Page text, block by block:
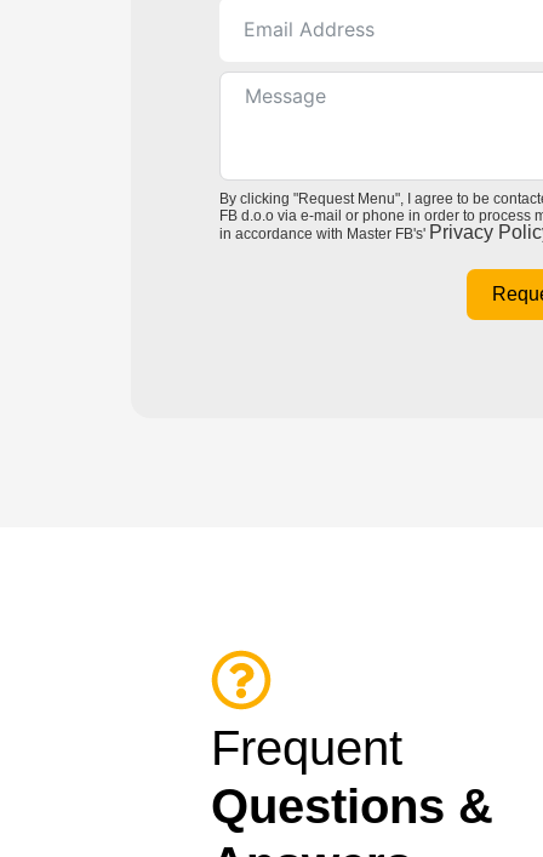
By clicking "Request Menu", I agree to be
FB d.o.o via e-mail or phone in order to process
in accordance with Master FB's' Privacy
Frequent
Questions &